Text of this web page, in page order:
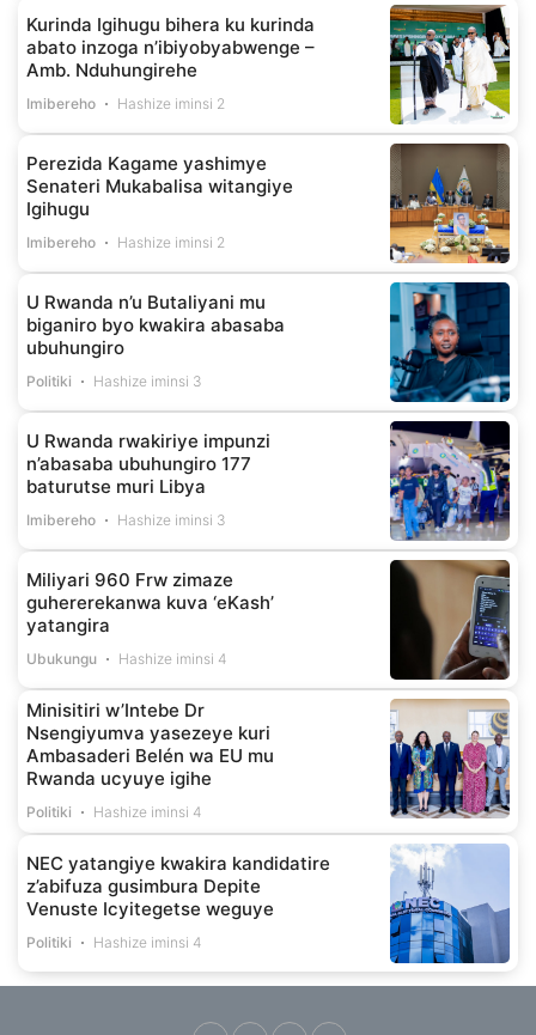
Kurinda Igihugu bihera ku kurinda
abato inzoga n’ibiyobyabwenge –
Amb. Nduhungirehe
Imibereho Hashize iminsi 2
Perezida Kagame yashimye
Senateri Mukabalisa witangiye
Igihugu
Imibereho Hashize iminsi 2
U Rwanda n’u Butaliyani mu
biganiro byo kwakira abasaba
ubuhungiro
Politiki Hashize iminsi 3
U Rwanda rwakiriye impunzi
n’abasaba ubuhungiro 177
baturutse muri Libya
Imibereho Hashize iminsi 3
Miliyari 960 Frw zimaze
guhererekanwa kuva ‘eKash’
yatangira
Ubukungu Hashize iminsi 4
Minisitiri w’Intebe Dr
Nsengiyumva yasezeye kuri
Ambasaderi Belén wa EU mu
Rwanda ucyuye igihe
Politiki Hashize iminsi 4
NEC yatangiye kwakira kandidatire
z’abifuza gusimbura Depite
Venuste Icyitegetse weguye
Politiki Hashize iminsi 4